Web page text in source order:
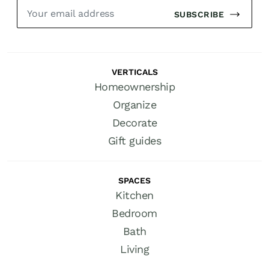
SUBSCRIBE
VERTICALS
Homeownership
Organize
Decorate
Gift guides
SPACES
Kitchen
Bedroom
Bath
Living